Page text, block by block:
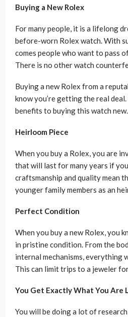
Buying a New Rolex
For many people, it is a lifelong
before-worn Rolex watch. With
comes people who want to pass
There is no other watch
Buying a new Rolex from a
know you’re getting the real
benefits to buying this watch new.
Heirloom Piece
When you buy a Rolex, you are
that will last for many years if
craftsmanship and quality mean
younger family members as an
Perfect Condition
When you buy a new Rolex, you
in pristine condition. From the
internal mechanisms, everything
This can limit trips to a jeweler
You Get Exactly What You Are
You will be doing a lot of